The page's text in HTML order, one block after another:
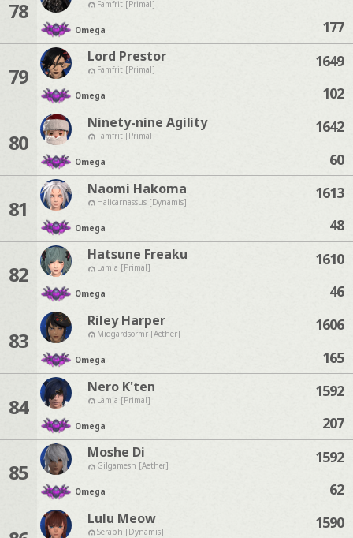
78 Famfrit [Primal]
Omega
177
79
Lord Prestor
Famfrit [Primal]
Omega
1649
102
80
Ninety-nine Agility
Famfrit [Primal]
Omega
1642
60
81
Naomi Hakoma
Halicarnassus [Dynamis]
Omega
1613
48
82
Hatsune Freaku
Lamia [Primal]
Omega
1610
46
83
Riley Harper
Midgardsormr [Aether]
Omega
1606
165
84
Nero K'ten
Lamia [Primal]
Omega
1592
207
85
Moshe Di
Gilgamesh [Aether]
Omega
1592
62
Lulu Meow
Seraph [Dynamis]
1590